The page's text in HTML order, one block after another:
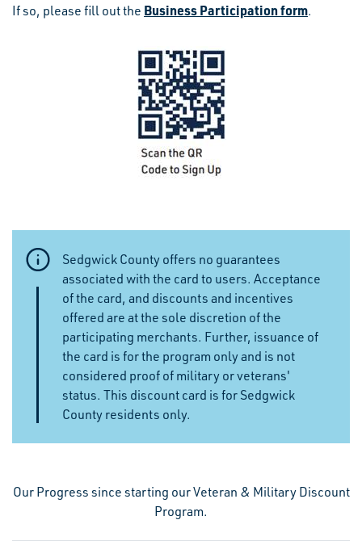
If so, please fill out the Business Participation form.
Sedgwick County offers no guarantees
associated with the card to users. Acceptance
of the card, and discounts and incentives
offered are at the sole discretion of the
participating merchants. Further, issuance of
the card is for the program only and is not
considered proof of military or veterans'
status. This discount card is for Sedgwick
County residents only.
Our Progress since starting our Veteran & Military Discount
Program.